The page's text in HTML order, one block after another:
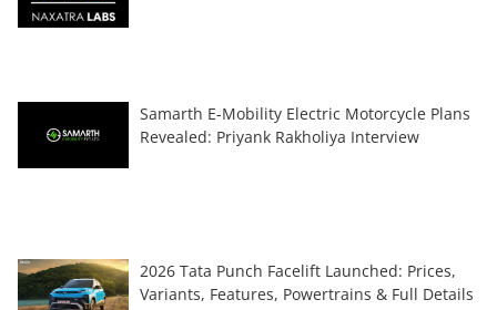
Samarth E-Mobility Electric Motorcycle Plans
Revealed: Priyank Rakholiya Interview
2026 Tata Punch Facelift Launched: Prices,
Variants, Features, Powertrains & Full Details